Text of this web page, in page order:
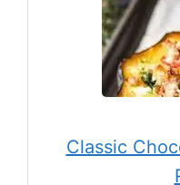
Classic